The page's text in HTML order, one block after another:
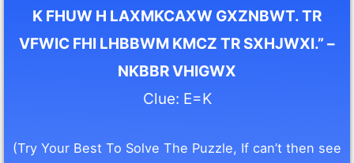
K FHUW H LAXMKCAXW GXZNBWT. TR
VFWIC FHI LHBBWM KMCZ TR SXHJWXI.” –
NKBBR VHIGWX
Clue: E=K
(Try Your Best To Solve The Puzzle, If can’t then see